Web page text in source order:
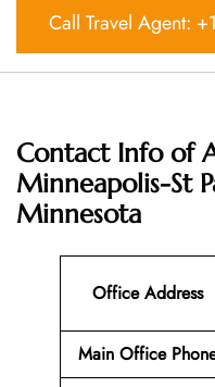
Call Travel Agent:
Contact Info of
Minneapolis-St
Minnesota
Office Address
Main Office